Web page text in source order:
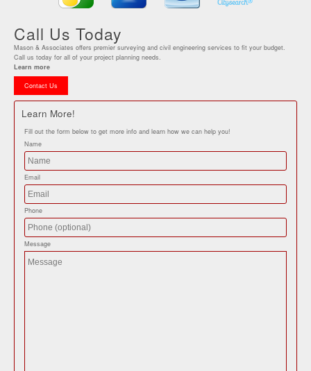
Call Us Today
Mason & Associates offers premier surveying and civil engineering services to fit your budget.
Call us today for all of your project planning needs.
Learn more
Contact Us
Learn More!
Fill out the form below to get more info and learn how we can help you!
Name
Email
Phone
Message